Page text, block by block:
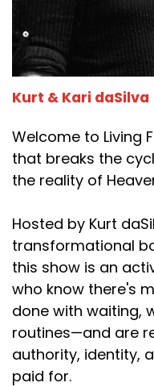
Kurt & Kari daSilva
Welcome to Living
that breaks the
the reality of
Hosted by Kurt
transformational
this show is an
who know there's
done with waiting,
routines—and are
authority, identity,
paid for.